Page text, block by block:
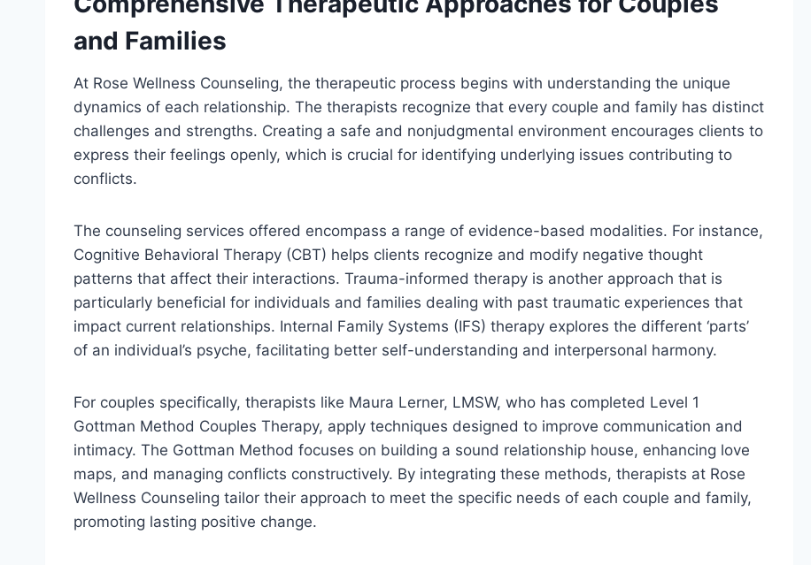
and Families
At Rose Wellness Counseling, the therapeutic process begins with understanding the unique
dynamics of each relationship. The therapists recognize that every couple and family has distinct
challenges and strengths. Creating a safe and nonjudgmental environment encourages clients to
express their feelings openly, which is crucial for identifying underlying issues contributing to
conflicts.
The counseling services offered encompass a range of evidence-based modalities. For instance,
Cognitive Behavioral Therapy (CBT) helps clients recognize and modify negative thought
patterns that affect their interactions. Trauma-informed therapy is another approach that is
particularly beneficial for individuals and families dealing with past traumatic experiences that
impact current relationships. Internal Family Systems (IFS) therapy explores the different ‘parts’
of an individual’s psyche, facilitating better self-understanding and interpersonal harmony.
For couples specifically, therapists like Maura Lerner, LMSW, who has completed Level 1
Gottman Method Couples Therapy, apply techniques designed to improve communication and
intimacy. The Gottman Method focuses on building a sound relationship house, enhancing love
maps, and managing conflicts constructively. By integrating these methods, therapists at Rose
Wellness Counseling tailor their approach to meet the specific needs of each couple and family,
promoting lasting positive change.